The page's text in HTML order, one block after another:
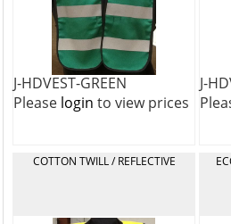
J-HDVEST-GREEN
Please login to view prices
J-
COTTON TWILL / REFLECTIVE